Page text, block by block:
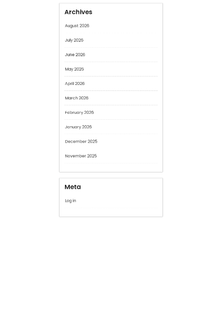
March 2026
February 2026
December 2025
November 2025